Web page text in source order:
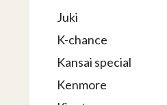
Juki
K-chance
Kansai special
Kenmore